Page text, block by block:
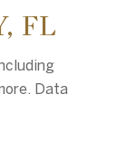
FL
Data